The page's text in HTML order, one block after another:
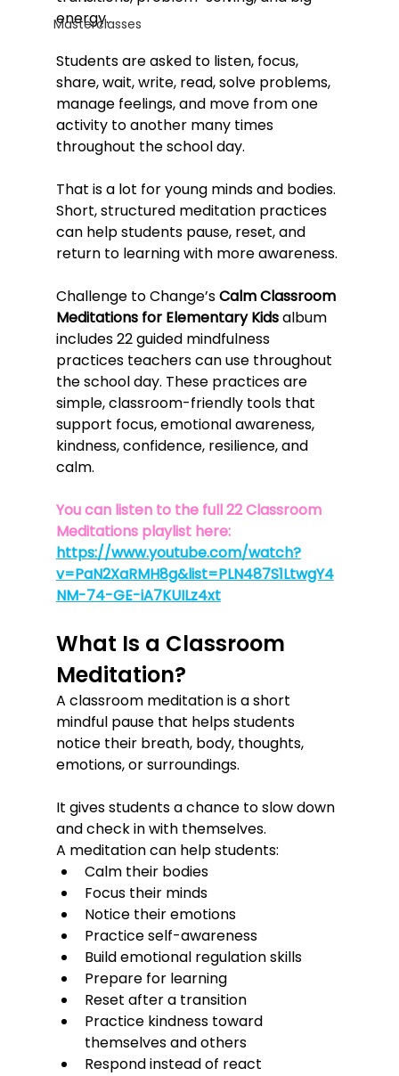
Masterclasses
energy.
Students are asked to listen, focus,
share, wait, write, read, solve problems,
manage feelings, and move from one
activity to another many times
throughout the school day.
That is a lot for young minds and bodies.
Short, structured meditation practices
can help students pause, reset, and
return to learning with more awareness.
Challenge to Change’s Calm Classroom
Meditations for Elementary Kids album
includes 22 guided mindfulness
practices teachers can use throughout
the school day. These practices are
simple, classroom-friendly tools that
support focus, emotional awareness,
kindness, confidence, resilience, and
calm.
You can listen to the full 22 Classroom
Meditations playlist here:
https://www.youtube.com/watch?
v=PaN2XaRMH8g&list=PLN487S1LtwgY4
NM-74-GE-iA7KUILz4xt
What Is a Classroom
Meditation?
A classroom meditation is a short
mindful pause that helps students
notice their breath, body, thoughts,
emotions, or surroundings.
It gives students a chance to slow down
and check in with themselves.
A meditation can help students:
Calm their bodies
Focus their minds
Notice their emotions
Practice self-awareness
Build emotional regulation skills
Prepare for learning
Reset after a transition
Practice kindness toward
themselves and others
Respond instead of react